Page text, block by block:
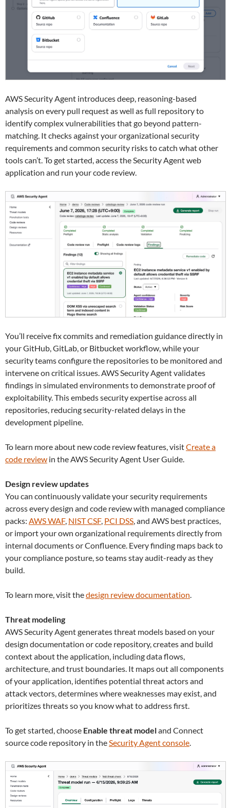
AWS Security Agent introduces deep, reasoning-based
analysis on every pull request as well as full repository to
identify complex vulnerabilities that go beyond pattern-
matching. It checks against your organizational security
requirements and common security risks to catch what other
tools can’t. To get started, access the Security Agent web
application and run your code review.
You’ll receive fix commits and remediation guidance directly in
your GitHub, GitLab, or Bitbucket workflow, while your
security teams configure the repositories to be monitored and
intervene on critical issues. AWS Security Agent validates
findings in simulated environments to demonstrate proof of
exploitability. This embeds security expertise across all
repositories, reducing security-related delays in the
development pipeline.
To learn more about new code review features, visitCreate a
code review in the AWS Security Agent User Guide.
Design review updates
You can continuously validate your security requirements
across every design and code review with managed compliance
packs: AWS WAF, NIST CSF, PCI DSS , and AWS best practices,
or import your own organizational requirements directly from
internal documents or Confluence. Every finding maps back to
your compliance posture, so teams stay audit-ready as they
build.
To learn more, visit thedesign review documentation
Threat modeling
AWS Security Agent generates threat models based on your
design documentation or code repository, creates and build
context about the application, including data flows,
architecture, and trust boundaries. It maps out all components
of your application, identifies potential threat actors and
attack vectors, determines where weaknesses may exist, and
prioritizes threats so you know what to address first.
To get started, choose Enable threat modeland Connect
source code repository in the Security Agent console